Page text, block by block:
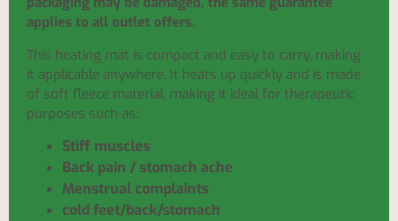
applies to all outlet offers.
This heating mat is compact and easy to carry, making
it applicable anywhere. It heats up quickly and is made
of soft fleece material, making it ideal for therapeutic
purposes such as:
Stiff muscles
Back pain / stomach ache
Menstrual complaints
cold feet/back/stomach